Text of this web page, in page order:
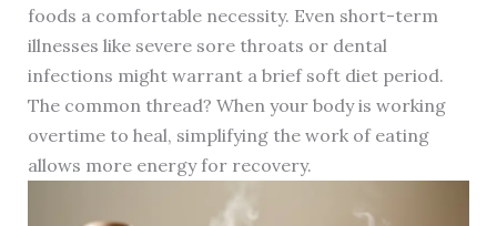
foods a comfortable necessity. Even short-term
illnesses like severe sore throats or dental
infections might warrant a brief soft diet period.
The common thread? When your body is working
overtime to heal, simplifying the work of eating
allows more energy for recovery.